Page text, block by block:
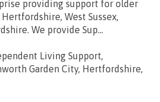
providing support for older
West Sussex,
We provide Sup...
Living Support,
Garden City, Hertfordshire,